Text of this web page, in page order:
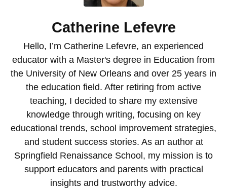
Catherine Lefevre
Hello, I’m Catherine Lefevre, an experienced
educator with a Master's degree in Education from
the University of New Orleans and over 25 years in
the education field. After retiring from active
teaching, I decided to share my extensive
knowledge through writing, focusing on key
educational trends, school improvement strategies,
and student success stories. As an author at
Springfield Renaissance School, my mission is to
support educators and parents with practical
insights and trustworthy advice.